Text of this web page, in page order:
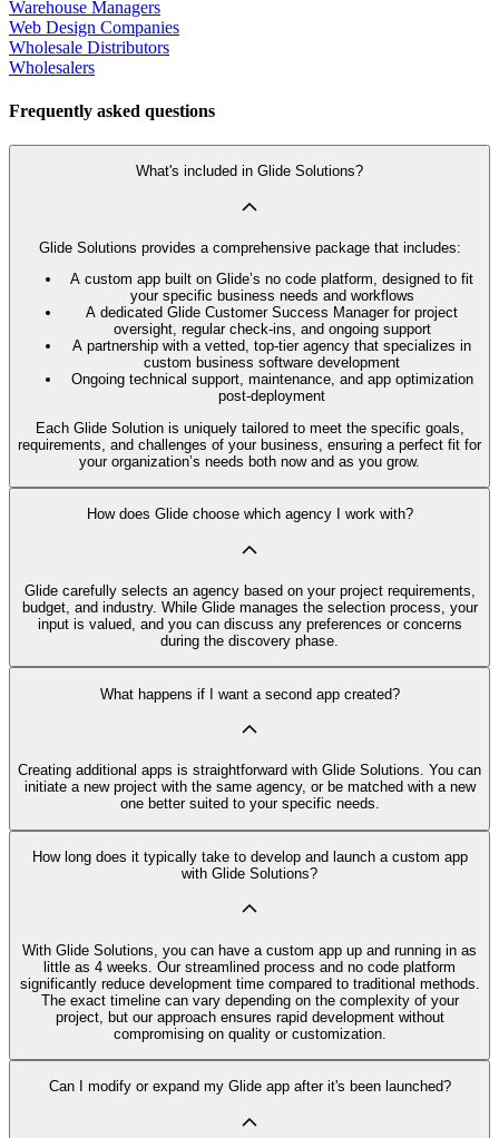
Warehouse Managers
Web Design Companies
Wholesale Distributors
Wholesalers
Frequently asked questions
What's included in Glide Solutions?
Glide Solutions provides a comprehensive package that includes:
A custom app built on Glide’s no code platform, designed to fit
your specific business needs and workflows
A dedicated Glide Customer Success Manager for project
oversight, regular check-ins, and ongoing support
A partnership with a vetted, top-tier agency that specializes in
custom business software development
Ongoing technical support, maintenance, and app optimization
post-deployment
Each Glide Solution is uniquely tailored to meet the specific goals,
requirements, and challenges of your business, ensuring a perfect fit for
your organization’s needs both now and as you grow.
How does Glide choose which agency I work with?
Glide carefully selects an agency based on your project requirements,
budget, and industry. While Glide manages the selection process, your
input is valued, and you can discuss any preferences or concerns
during the discovery phase.
What happens if I want a second app created?
Creating additional apps is straightforward with Glide Solutions. You can
initiate a new project with the same agency, or be matched with a new
one better suited to your specific needs.
How long does it typically take to develop and launch a custom app
with Glide Solutions?
With Glide Solutions, you can have a custom app up and running in as
little as 4 weeks. Our streamlined process and no code platform
significantly reduce development time compared to traditional methods.
The exact timeline can vary depending on the complexity of your
project, but our approach ensures rapid development without
compromising on quality or customization.
Can I modify or expand my Glide app after it's been launched?